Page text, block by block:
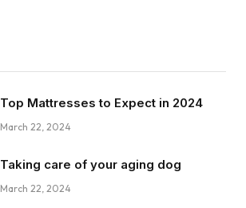
Top Mattresses to Expect in 2024
March 22, 2024
Taking care of your aging dog
March 22, 2024